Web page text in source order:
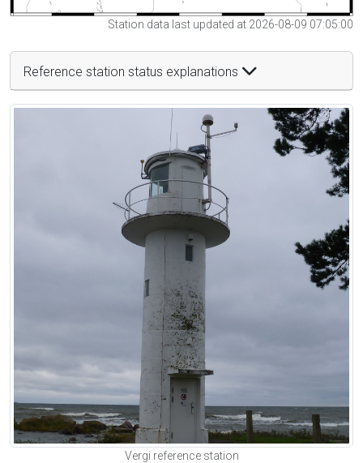
Station data last updated at 2026-08-09 07:05:00
Reference station status explanations
Vergi reference station